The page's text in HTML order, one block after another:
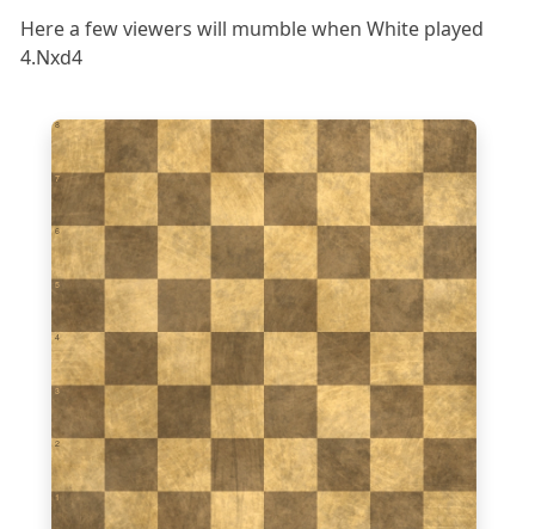
Here a few viewers will mumble when White played
4.Nxd4
1
2
3
4
5
6
7
8